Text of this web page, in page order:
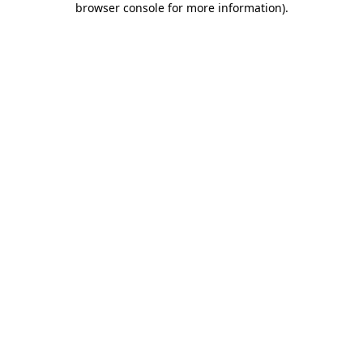
browser console for more information).